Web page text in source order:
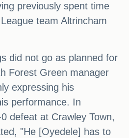
previously spent time
team Altrincham
did not go as planned for
Forest Green manager
expressing his
performance. In
defeat at Crawley Town,
"He [Oyedele] has to